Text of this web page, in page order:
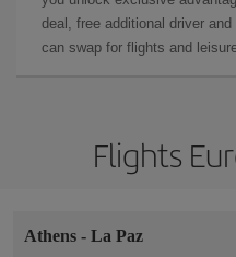
deal, free additional driver
can swap for flights and
Flights
Athens - La Paz